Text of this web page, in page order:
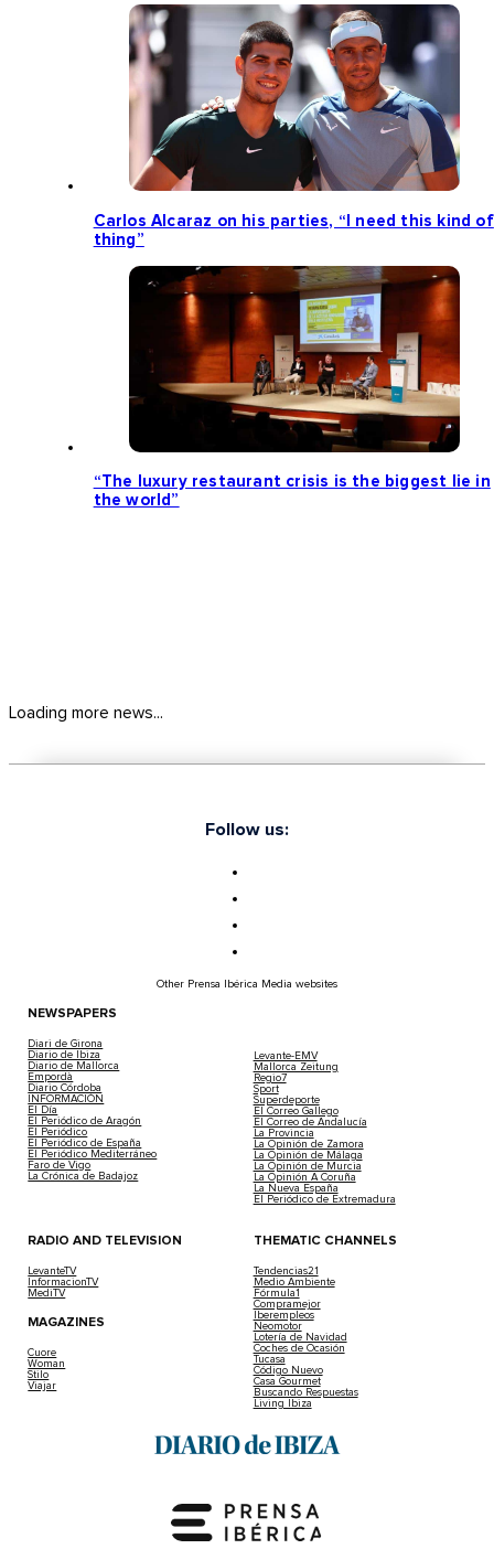
Carlos Alcaraz on his parties, “I need this kind of
thing”
“The luxury restaurant crisis is the biggest lie in
the world”
Loading more news...
Follow us:
Other Prensa Ibérica Media websites
NEWSPAPERS
Diari de Girona
Diario de Ibiza
Diario de Mallorca
Empordà
Diario Córdoba
INFORMACIÓN
El Día
El Periódico de Aragón
El Periódico
El Periódico de España
El Periódico Mediterráneo
Faro de Vigo
La Crónica de Badajoz
Levante-EMV
Mallorca Zeitung
Regio7
Sport
Superdeporte
El Correo Gallego
El Correo de Andalucía
La Provincia
La Opinión de Zamora
La Opinión de Málaga
La Opinión de Murcia
La Opinión A Coruña
La Nueva España
El Periódico de Extremadura
RADIO AND TELEVISION
LevanteTV
InformacionTV
MediTV
MAGAZINES
Cuore
Woman
Stilo
Viajar
THEMATIC CHANNELS
Tendencias21
Medio Ambiente
Fórmula1
Compramejor
Iberempleos
Neomotor
Lotería de Navidad
Coches de Ocasión
Tucasa
Código Nuevo
Casa Gourmet
Buscando Respuestas
Living Ibiza